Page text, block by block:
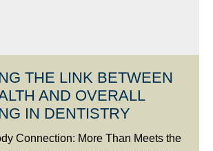
THE LINK BETWEEN
AND OVERALL
IN DENTISTRY
Connection: More Than Meets the